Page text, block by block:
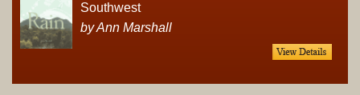
Southwest
by Ann Marshall